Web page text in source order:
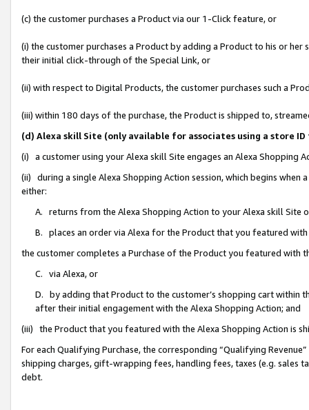
(c) the customer purchases a Product via our 1-Click feature, or
(i) the customer purchases a Product by adding a Product to his or
their initial click-through of the Special Link, or
(ii) with respect to Digital Products, the customer purchases such a
(iii) within 180 days of the purchase, the Product is shipped to,
(d) Alexa skill Site (only available for associates using a store
(i) a customer using your Alexa skill Site engages an Alexa Shopping
(ii) during a single Alexa Shopping Action session, which begins when
either:
A. returns from the Alexa Shopping Action to your Alexa skill Site
B. places an order via Alexa for the Product that you featured with
the customer completes a Purchase of the Product you featured with
C. via Alexa, or
D. by adding that Product to the customer’s shopping cart within
after their initial engagement with the Alexa Shopping Action; and
(iii) the Product that you featured with the Alexa Shopping Action is
For each Qualifying Purchase, the corresponding “Qualifying
shipping charges, gift-wrapping fees, handling fees, taxes (e.g. sales
debt.